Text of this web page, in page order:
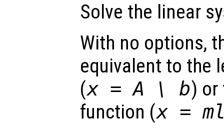
Solve the linear
With no options,
equivalent to the
(x = A \ b) or
function (x =